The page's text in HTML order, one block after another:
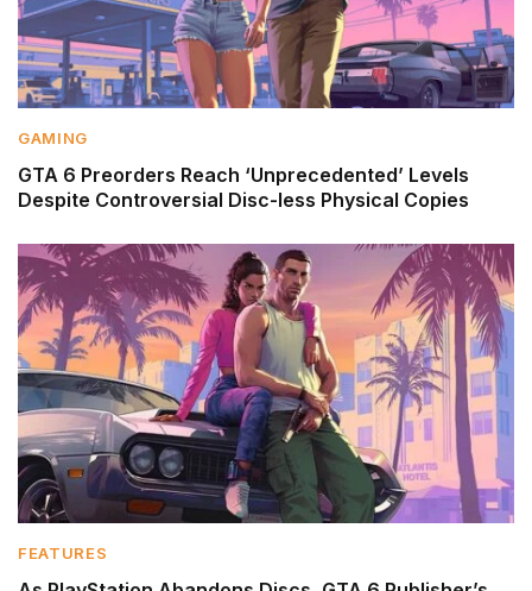
GAMING
GTA 6 Preorders Reach ‘Unprecedented’ Levels
Despite Controversial Disc-less Physical Copies
FEATURES